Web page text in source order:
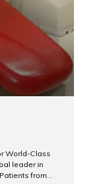
World-Class
leader in
from